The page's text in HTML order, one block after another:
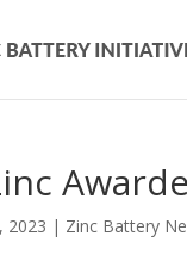
2023 | Zinc Battery